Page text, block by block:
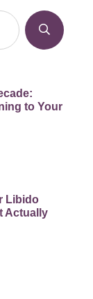
to Your
Libido
Actually